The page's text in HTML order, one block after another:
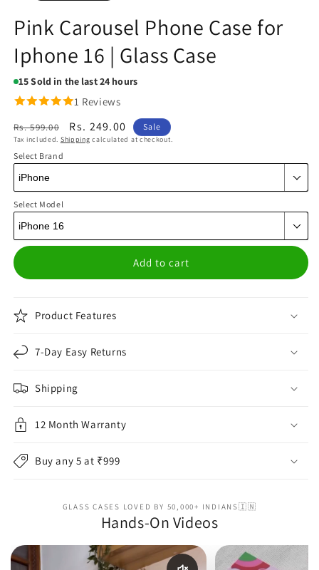
Pink Carousel Phone Case for
Iphone 16 | Glass Case
15Sold in the last 24 hours
1 Reviews
Regular
price
Rs. 599.00
Sale
price
Rs. 249.00 Sale
Tax included. Shipping calculated at checkout.
Select Brand
Select Model
Add to cart
Product Features
7-Day Easy Returns
Shipping
12 Month Warranty
Buy any 5 at ₹999
GLASS CASES LOVED BY 50,000+ INDIANS🇮🇳
Hands-On Videos